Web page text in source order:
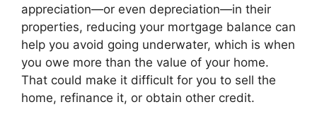
appreciation—or even depreciation—in their
properties, reducing your mortgage balance can
help you avoid going underwater, which is when
you owe more than the value of your home.
That could make it difficult for you to sell the
home, refinance it, or obtain other credit.